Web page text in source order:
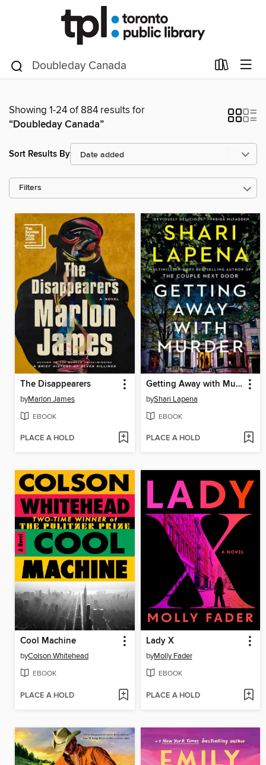
Showing 1-24 of 884 results for
“Doubleday Canada”
Sort Results By
Filters
The Disappearers
byMarlon James
EBOOK
PLACE A HOLD
Getting Away with Murder
byShari Lapena
EBOOK
PLACE A HOLD
Cool Machine
byColson Whitehead
EBOOK
PLACE A HOLD
Lady X
byMolly Fader
EBOOK
PLACE A HOLD